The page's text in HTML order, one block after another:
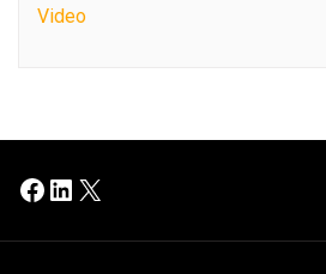
Video
Facebook
LinkedIn
X